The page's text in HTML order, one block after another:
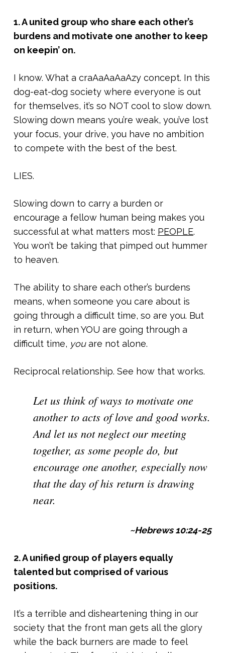
1. A united group who share each other’s
burdens and motivate one another to keep
on keepin’ on.
I know. What a craAaAaAaAzy concept. In this
dog-eat-dog society where everyone is out
for themselves, it’s so NOT cool to slow down.
Slowing down means you’re weak, you’ve lost
your focus, your drive, you have no ambition
to compete with the best of the best.
LIES.
Slowing down to carry a burden or
encourage a fellow human being makes you
successful at what matters most: PEOPLE.
You won’t be taking that pimped out hummer
to heaven.
The ability to share each other’s burdens
means, when someone you care about is
going through a difficult time, so are you. But
in return, when YOU are going through a
difficult time, youare not alone.
Reciprocal relationship. See how that works.
Let us think of ways to motivate one
another to acts of love and good works.
And let us not neglect our meeting
together, as some people do, but
encourage one another, especially now
that the day of his return is drawing
near.
~Hebrews 10:24-25
2. A unified group of players equally
talented but comprised of various
positions.
It’s a terrible and disheartening thing in our
society that the front man gets all the glory
while the back burners are made to feel